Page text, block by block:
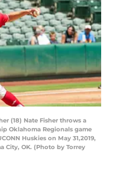
(18) Nate Fisher throws a
Oklahoma Regionals game
Huskies on May 31,2019,
City, OK. (Photo by Torrey